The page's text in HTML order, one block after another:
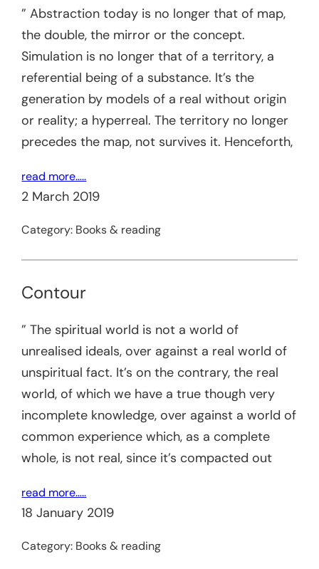
” Abstraction today is no longer that of map,
the double, the mirror or the concept.
Simulation is no longer that of a territory, a
referential being of a substance. It’s the
generation by models of a real without origin
or reality; a hyperreal. The territory no longer
precedes the map, not survives it. Henceforth,
read more…..
2 March 2019
Category: Books & reading
Contour
” The spiritual world is not a world of
unrealised ideals, over against a real world of
unspiritual fact. It’s on the contrary, the real
world, of which we have a true though very
incomplete knowledge, over against a world of
common experience which, as a complete
whole, is not real, since it’s compacted out
read more…..
18 January 2019
Category: Books & reading